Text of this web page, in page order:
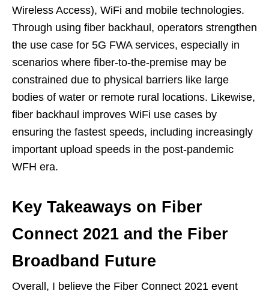
Wireless Access), WiFi and mobile technologies.
Through using fiber backhaul, operators strengthen
the use case for 5G FWA services, especially in
scenarios where fiber-to-the-premise may be
constrained due to physical barriers like large
bodies of water or remote rural locations. Likewise,
fiber backhaul improves WiFi use cases by
ensuring the fastest speeds, including increasingly
important upload speeds in the post-pandemic
WFH era.
Key Takeaways on Fiber
Connect 2021 and the Fiber
Broadband Future
Overall, I believe the Fiber Connect 2021 event